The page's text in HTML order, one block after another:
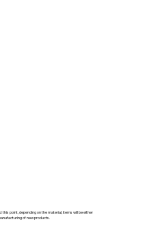
point, depending on the material, items will be either
of new products.